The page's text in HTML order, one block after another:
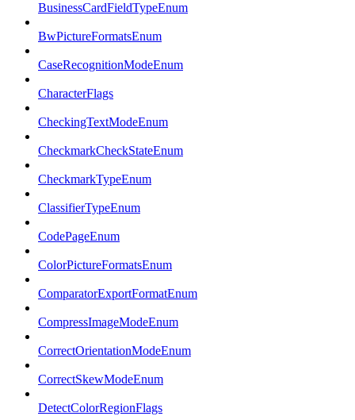
BusinessCardFieldTypeEnum
BwPictureFormatsEnum
CaseRecognitionModeEnum
CharacterFlags
CheckingTextModeEnum
CheckmarkCheckStateEnum
CheckmarkTypeEnum
ClassifierTypeEnum
CodePageEnum
ColorPictureFormatsEnum
ComparatorExportFormatEnum
CompressImageModeEnum
CorrectOrientationModeEnum
CorrectSkewModeEnum
DetectColorRegionFlags